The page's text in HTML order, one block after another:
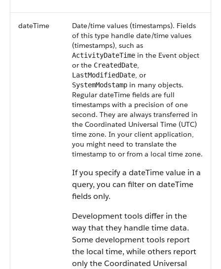
dateTime
Date/time values (timestamps). Fields
of this type handle date/time values
(timestamps), such as
ActivityDateTime in the Event object
or the CreatedDate,
LastModifiedDate, or
SystemModstamp in many objects.
Regular dateTime fields are full
timestamps with a precision of one
second. They are always transferred in
the Coordinated Universal Time (UTC)
time zone. In your client application,
you might need to translate the
timestamp to or from a local time zone.
If you specify a dateTime value in a
query, you can filter on dateTime
fields only.
Development tools differ in the
way that they handle time data.
Some development tools report
the local time, while others report
only the Coordinated Universal